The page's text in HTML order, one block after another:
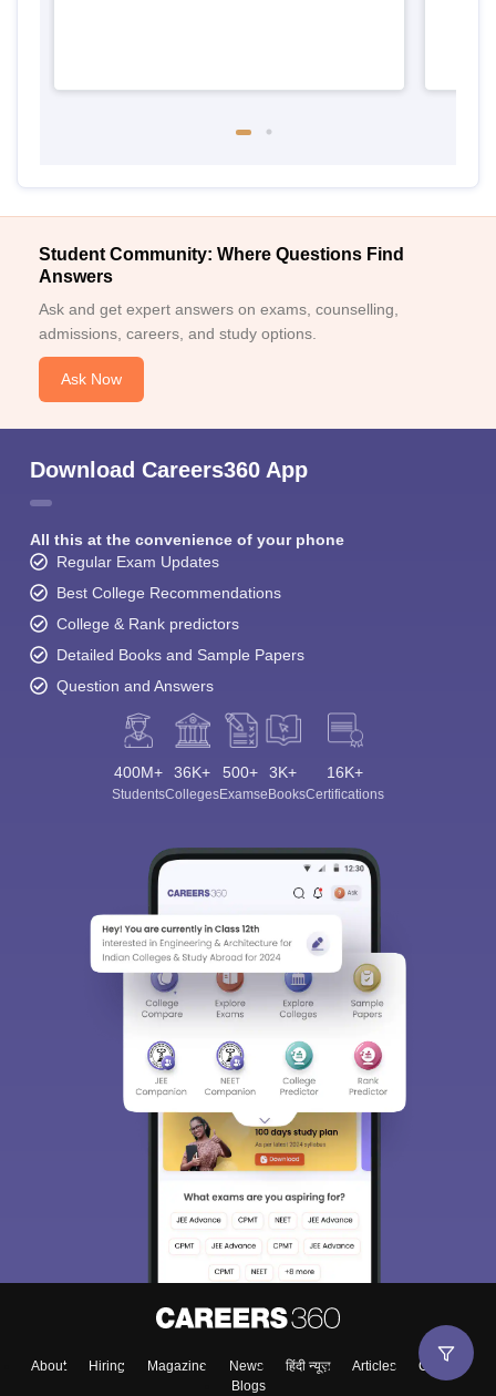
Student Community: Where Questions Find
Answers
Ask and get expert answers on exams, counselling,
admissions, careers, and study options.
Ask Now
Download Careers360 App
All this at the convenience of your phone
Regular Exam Updates
Best College Recommendations
College & Rank predictors
Detailed Books and Sample Papers
Question and Answers
400M+
Students
36K+
Colleges
500+
Exams
3K+
eBooks
16K+
Certifications
About Hiring Magazine News हिंदी न्यूज़ Articles
Contact
Blogs